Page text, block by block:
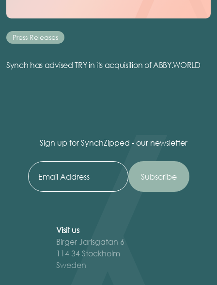
Press Releases
Synch has advised TRY in its acquisition of ABBY.WORLD
Sign up for SynchZipped - our newsletter
Visit us
Birger Jarlsgatan 6
114 34 Stockholm
Sweden